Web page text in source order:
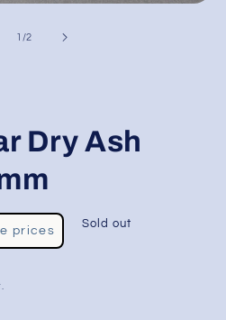
1 /of
2
Dry Ash
prices
Sold out